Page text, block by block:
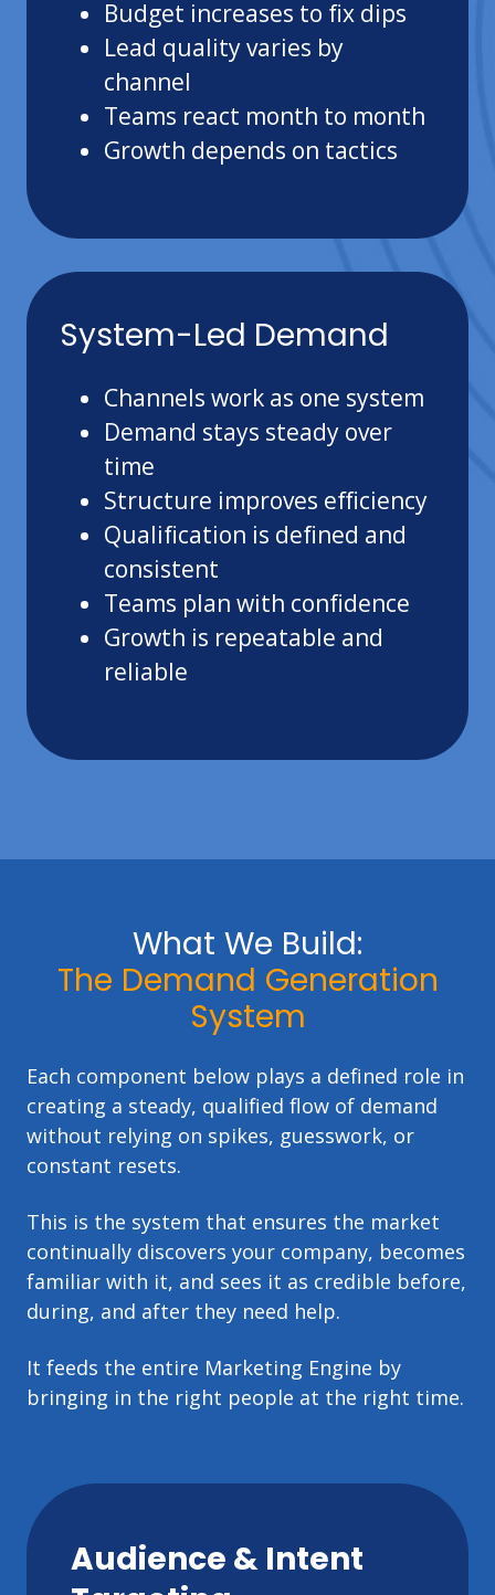
Budget increases to fix dips
Lead quality varies by
channel
Teams react month to month
Growth depends on tactics
System-Led Demand
Channels work as one system
Demand stays steady over
time
Structure improves efficiency
Qualification is defined and
consistent
Teams plan with confidence
Growth is repeatable and
reliable
What We Build:
The Demand Generation
System
Each component below plays a defined role in
creating a steady, qualified flow of demand
without relying on spikes, guesswork, or
constant resets.
This is the system that ensures the market
continually discovers your company, becomes
familiar with it, and sees it as credible before,
during, and after they need help.
It feeds the entire Marketing Engine by
bringing in the right people at the right time.
Audience & Intent